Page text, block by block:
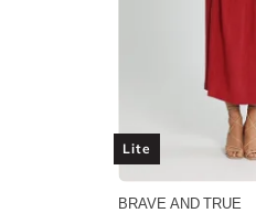
Lite
BRAVE AND TRUE